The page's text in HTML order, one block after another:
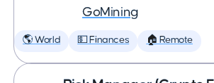
GoMining
🌎 World 💵 Finances 🏠 Remote